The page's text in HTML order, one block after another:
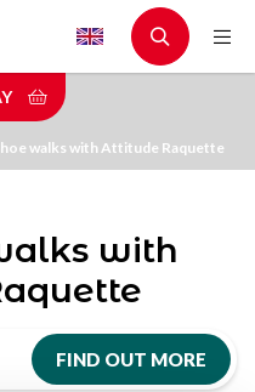
walks with Attitude Raquette
with
FIND OUT MORE